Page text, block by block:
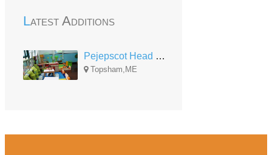
Latest Additions
Pejepscot Head Start Center
Topsham,ME